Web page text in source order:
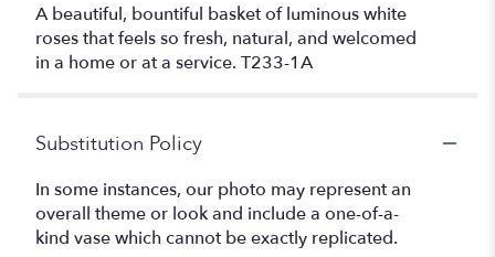
A beautiful, bountiful basket of luminous white
roses that feels so fresh, natural, and welcomed
in a home or at a service. T233-1A
Substitution Policy
In some instances, our photo may represent an
overall theme or look and include a one-of-a-
kind vase which cannot be exactly replicated.